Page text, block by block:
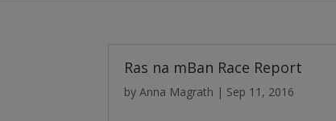
Ras na mBan Race Report
byAnna Magrath | Sep 11, 2016